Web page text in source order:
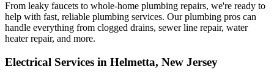
From leaky faucets to whole-home plumbing repairs, we're ready to
help with fast, reliable plumbing services. Our plumbing pros can
handle everything from clogged drains, sewer line repair, water
heater repair, and more.
Electrical Services in Helmetta, New Jersey